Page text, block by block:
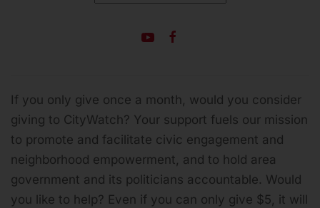
If you only give once a month, would you consider
giving to CityWatch? Your support fuels our mission
to promote and facilitate civic engagement and
neighborhood empowerment, and to hold area
government and its politicians accountable. Would
you like to help? Even if you can only give $5, it will